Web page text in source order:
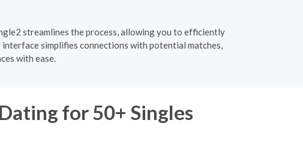
streamlines the process, allowing you to efficiently
simplifies connections with potential matches,
with ease.
for 50+ Singles